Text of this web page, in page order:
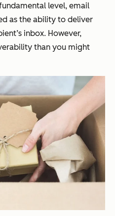
level, email
as the ability to deliver
inbox. However,
than you might